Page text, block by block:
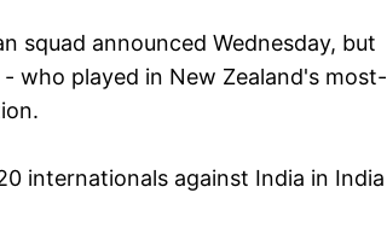
squad announced Wednesday, but
who played in New Zealand's most-
internationals against India in India